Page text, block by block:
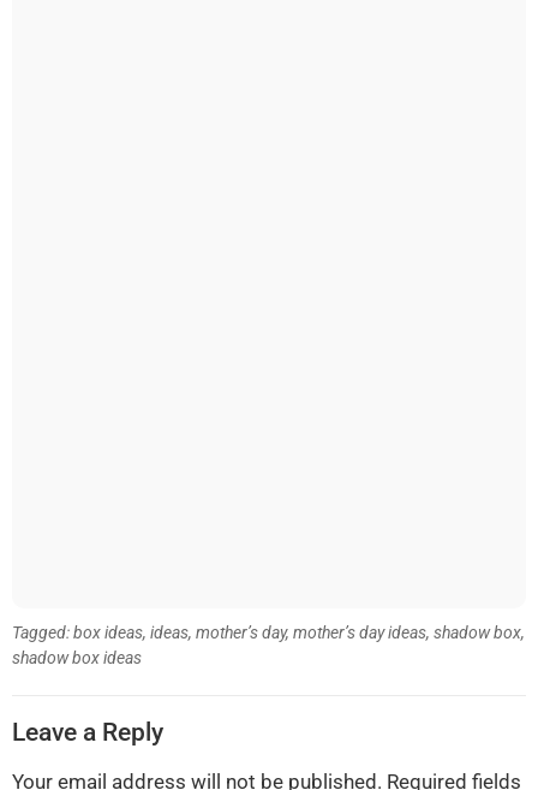
Tagged:box ideas, ideas, mother’s day, mother’s day ideas, shadow box,
shadow box ideas
Leave a Reply
Your email address will not be published. Required fields